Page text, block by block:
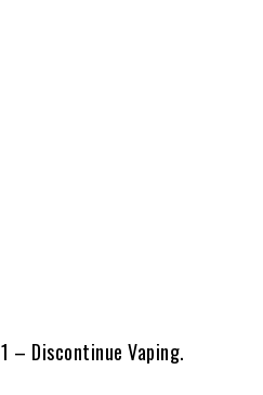
1 – Discontinue Vaping.